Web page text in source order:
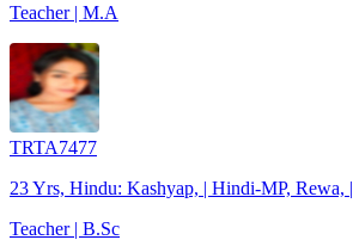
Teacher | M.A
TRTA7477
23 Yrs, Hindu: Kashyap, | Hindi-MP, Rewa, |
Teacher | B.Sc